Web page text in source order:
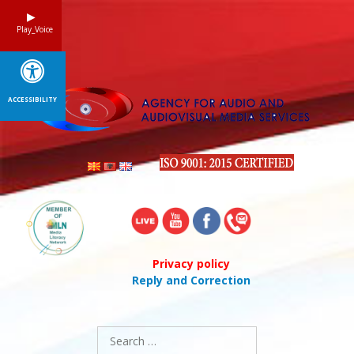
Privacy policy
Reply and Correction
Search
for:
Play_Voice
ACCESSIBILITY